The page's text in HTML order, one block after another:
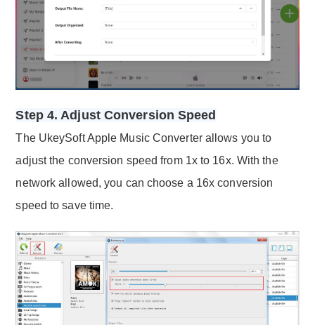
Step 4. Adjust Conversion Speed
The UkeySoft Apple Music Converter allows you to
adjust the conversion speed from 1x to 16x. With the
network allowed, you can choose a 16x conversion
speed to save time.